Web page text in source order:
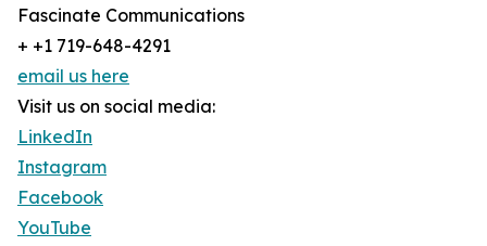
Fascinate Communications
+ +1 719-648-4291
email us here
Visit us on social media:
LinkedIn
Instagram
Facebook
YouTube